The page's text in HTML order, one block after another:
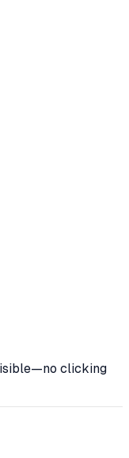
clicking